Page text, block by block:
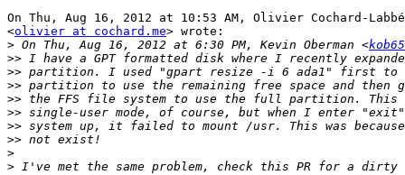
On Thu, Aug 16, 2012 at 10:53 AM, Olivier Cochard-Labbé
<olivier at cochard.me> wrote:
> On Thu, Aug 16, 2012 at 6:30 PM, Kevin Oberman <
>>
>>
>>
>>
>>
>>
>>
>
>